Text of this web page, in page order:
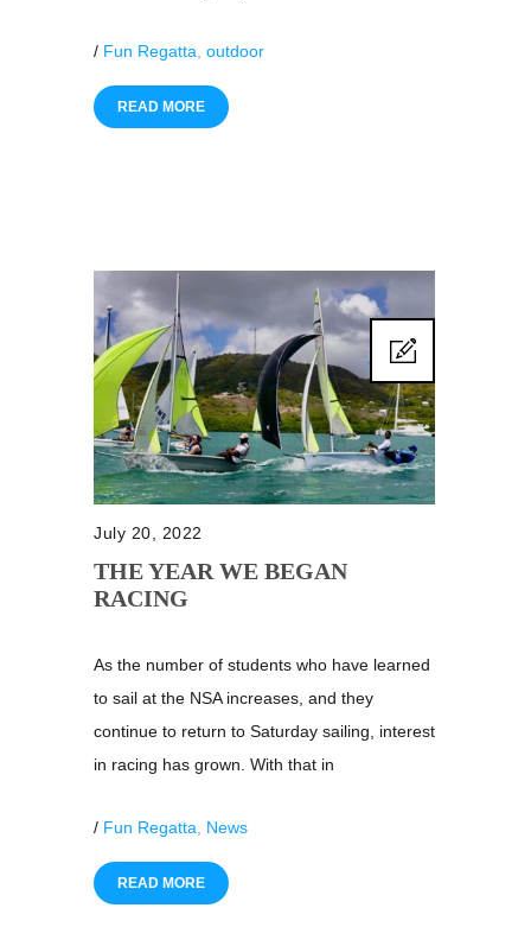
/ Fun Regatta outdoor
READ MORE
July 20, 2022
THE YEAR WE BEGAN
RACING
As the number of students who have learned
to sail at the NSA increases, and they
continue to return to Saturday sailing, interest
in racing has grown. With that in
/ Fun Regatta, News
READ MORE